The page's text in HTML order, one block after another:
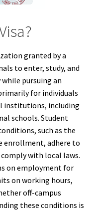
granted by a
to enter, study, and
pursuing an
for individuals
institutions, including
schools. Student
such as the
adhere to
with local laws.
on employment for
on working hours,
off-campus
these conditions is